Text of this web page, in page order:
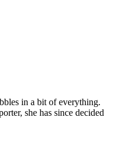
in a bit of everything.
she has since decided